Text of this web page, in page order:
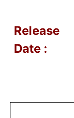
Release
Date :